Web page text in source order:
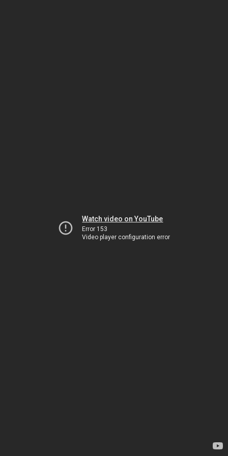
Watch video on YouTube
Error 153
Video player configuration error